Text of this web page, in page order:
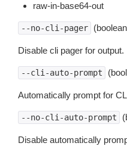
raw-in-base64-out
--no-cli-pager
Disable cli pager for output.
--cli-auto-prompt
Automatically prompt for
--no-cli-auto-prompt
Disable automatically